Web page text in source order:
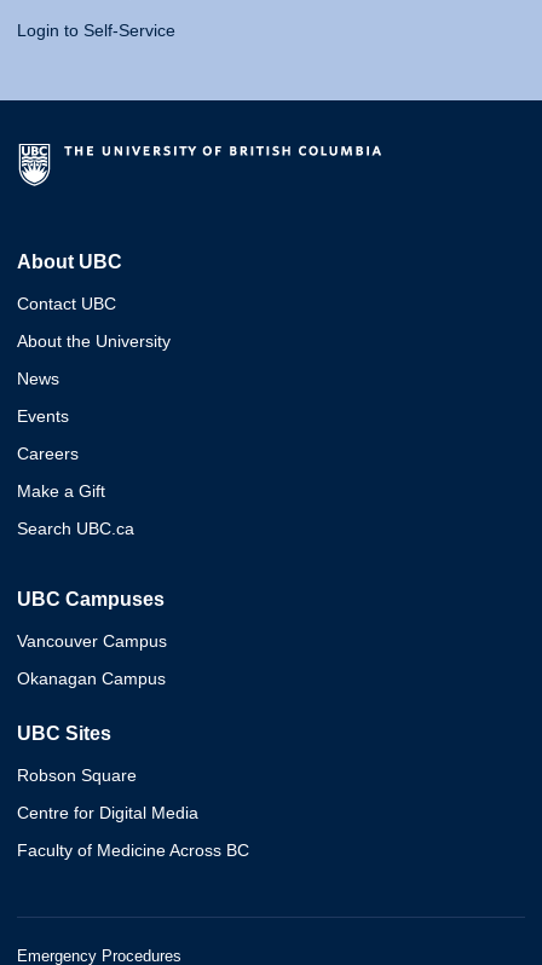
Login to Self-Service
About UBC
Contact UBC
About the University
News
Events
Careers
Make a Gift
Search UBC.ca
UBC Campuses
Vancouver Campus
Okanagan Campus
UBC Sites
Robson Square
Centre for Digital Media
Faculty of Medicine Across BC
Emergency Procedures